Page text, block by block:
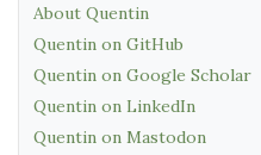
About Quentin
Quentin on GitHub
Quentin on Google Scholar
Quentin on LinkedIn
Quentin on Mastodon